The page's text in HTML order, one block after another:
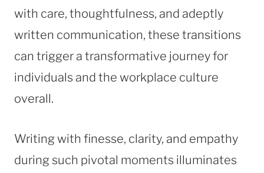
with care, thoughtfulness, and adeptly
written communication, these transitions
can trigger a transformative journey for
individuals and the workplace culture
overall.
Writing with finesse, clarity, and empathy
during such pivotal moments illuminates